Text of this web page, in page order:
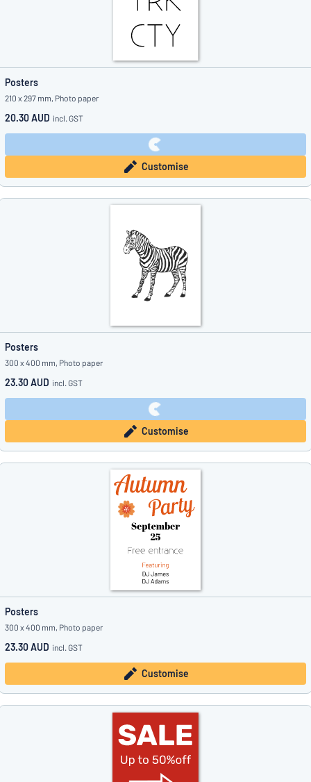
Posters
210 x 297 mm, Photo paper
20.30 AUD incl. GST
Customise
Posters
300 x 400 mm, Photo paper
23.30 AUD incl. GST
Customise
Posters
300 x 400 mm, Photo paper
23.30 AUD incl. GST
Customise